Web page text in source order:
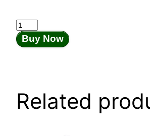
Palais
Royal
quantity
Buy Now
Related